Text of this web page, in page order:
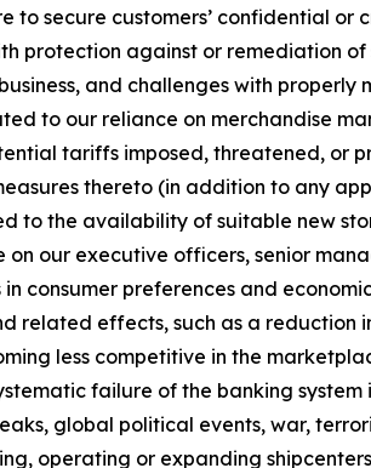
to secure customers’ confidential
protection against or remediation
and challenges with
to our reliance on merchandise
tariffs imposed, threatened, or
thereto (in addition to any
to the availability of suitable new
our executive officers, senior
consumer preferences and
effects, such as a reduction
less competitive in the
failure of the banking
global political events, war,
operating or expanding